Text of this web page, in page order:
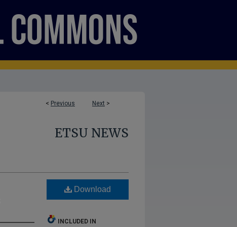
< Previous Next >
ETSU NEWS
Download
INCLUDED IN